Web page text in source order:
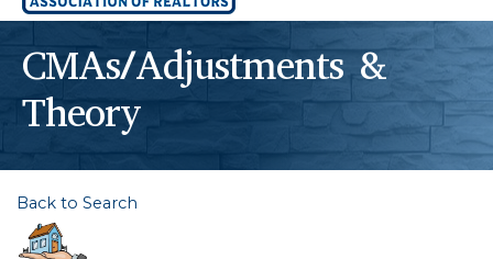
CMAs/Adjustments &
Theory
Back to Search